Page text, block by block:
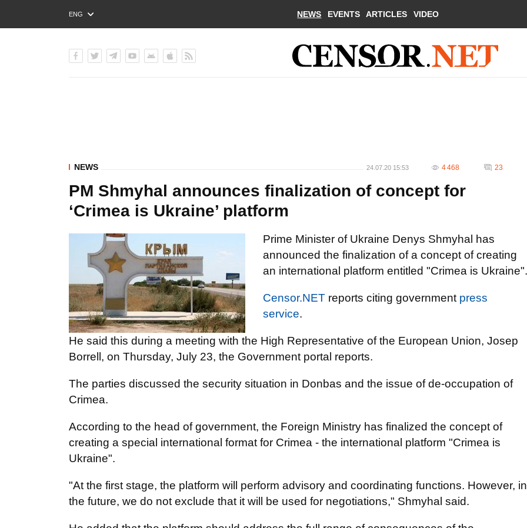
ENG
РУС
NEWS EVENTS ARTICLES VIDEO
NEWS 24.07.20 15:53 4 468 23
PM Shmyhal announces finalization of concept for
‘Crimea is Ukraine’ platform
Prime Minister of Ukraine Denys Shmyhal has
announced the finalization of a concept of creating
an international platform entitled "Crimea is Ukraine".
Censor.NET reports citing government press
service.
He said this during a meeting with the High Representative of the European Union, Josep
Borrell, on Thursday, July 23, the Government portal reports.
The parties discussed the security situation in Donbas and the issue of de-occupation of
Crimea.
According to the head of government, the Foreign Ministry has finalized the concept of
creating a special international format for Crimea - the international platform "Crimea is
Ukraine".
"At the first stage, the platform will perform advisory and coordinating functions. However, in
the future, we do not exclude that it will be used for negotiations," Shmyhal said.